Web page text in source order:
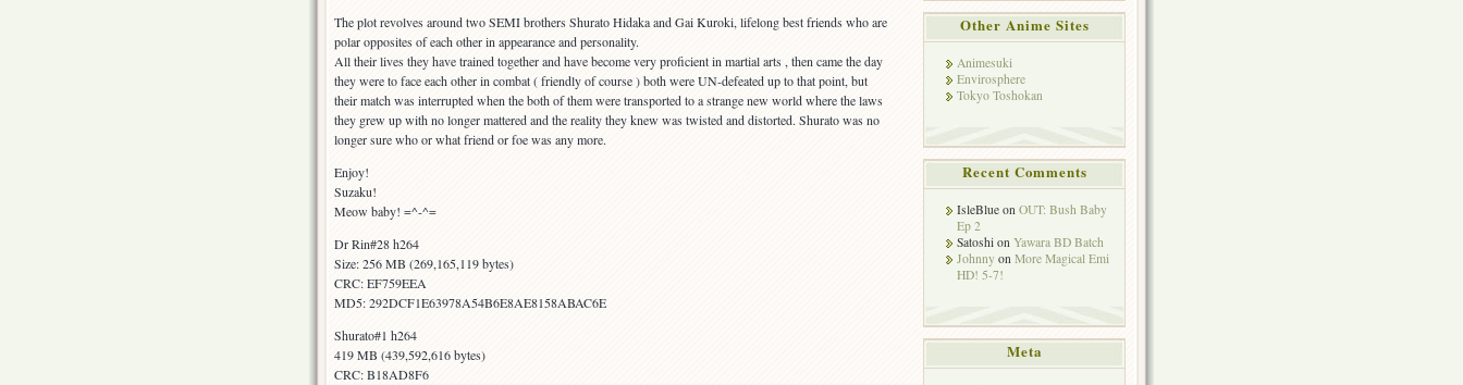
The plot revolves around two SEMI brothers Shurato Hidaka and Gai Kuroki, lifelong best friends who are
polar opposites of each other in appearance and personality.
All their lives they have trained together and have become very proficient in martial arts , then came the day
they were to face each other in combat ( friendly of course ) both were UN-defeated up to that point, but
their match was interrupted when the both of them were transported to a strange new world where the laws
they grew up with no longer mattered and the reality they knew was twisted and distorted. Shurato was no
longer sure who or what friend or foe was any more.
Enjoy!
Suzaku!
Meow baby! =^-^=
Dr Rin#28 h264
Size: 256 MB (269,165,119 bytes)
CRC: EF759EEA
MD5: 292DCF1E63978A54B6E8AE8158ABAC6E
Shurato#1 h264
419 MB (439,592,616 bytes)
CRC: B18AD8F6
Other Anime Sites
Animesuki
Envirosphere
Tokyo Toshokan
Recent Comments
IsleBlue on OUT: Bush Baby
Ep 2
Satoshi on Yawara BD Batch
Johnny on More Magical Emi
HD! 5-7!
Meta